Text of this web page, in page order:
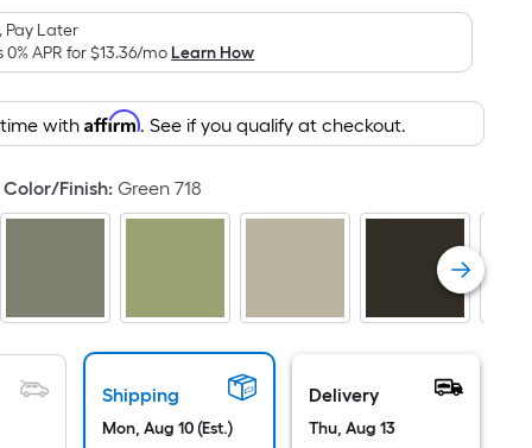
on
the
area
of
a
surface.
Length
=
Sq.
Ft.
Per
Linear
Pay Later
0% APR for$13.36/moLearn How
time withAffirm. See if you qualify at checkout.
Finish:Green 718
Shipping
Mon, Aug 10 (Est.)
Delivery
Thu, Aug 13